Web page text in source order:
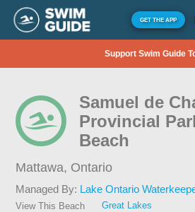
GET THE APP
Support Swim Guide
Samuel de
Provincial
Beach
Mattawa, Ontario
Managed By: Lake Ontario
View This Beach
Great Lakes